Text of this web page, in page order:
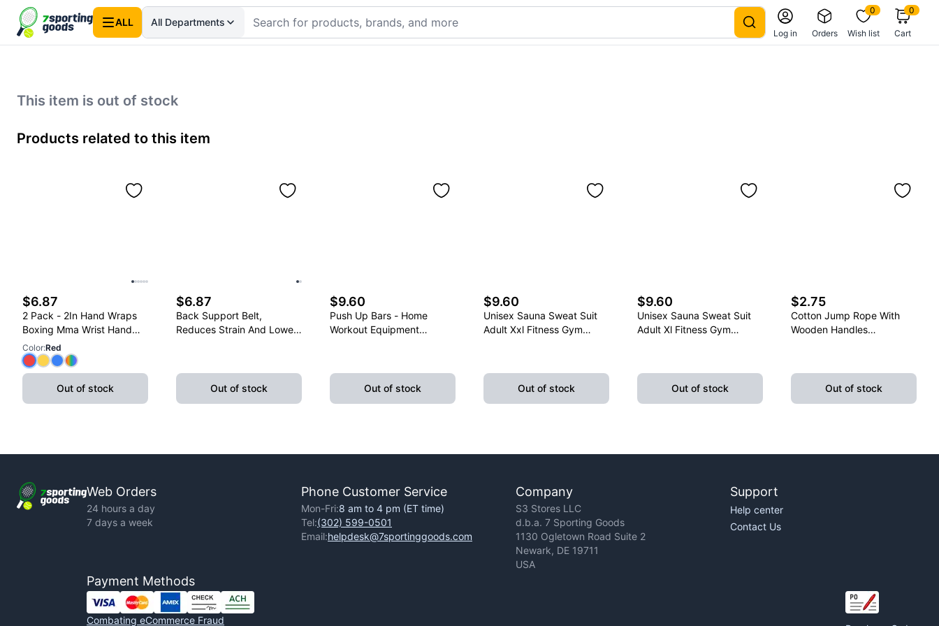
ALL All Departments
Log in Orders
0
Wish list
0
Cart
This item is out of stock
Products related to this item
$6.87
2 Pack - 2In Hand Wraps
Boxing Mma Wrist Hand
Glove Wraps Red, Yellow,
Blue
Color:Red
Out of stock
$6.87
Back Support Belt,
Reduces Strain And Lower
Out of stock
$9.60
Push Up Bars - Home
Workout Equipment
Non-Slip Sturdy Structure
Out of stock
$9.60
Unisex Sauna Sweat Suit
Adult Xxl Fitness Gym
Out of stock
$9.60
Unisex Sauna Sweat Suit
Adult Xl Fitness Gym
Out of stock
$2.75
Cotton Jump Rope With
Wooden Handles
Out of stock
Web Orders
24 hours a day
7 days a week
Phone Customer Service
Mon-Fri:8 am to 4 pm (ET time)
Tel:(302) 599-0501
Email:helpdesk@7sportinggoods.com
Company
S3 Stores LLC
d.b.a. 7 Sporting Goods
1130 Ogletown Road Suite 2
Newark, DE 19711
USA
Support
Help center
Contact Us
Payment Methods
Combating eCommerce Fraud